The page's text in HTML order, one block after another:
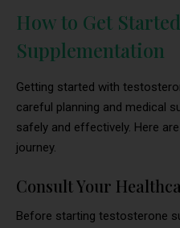
How to Get
Supplementation
Getting started with
careful planning and medical
safely and effectively. Here
journey.
Consult Your
Before starting testosterone